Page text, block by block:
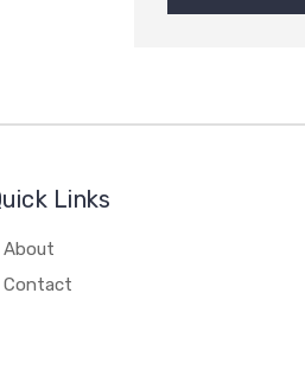
Links
About
Contact